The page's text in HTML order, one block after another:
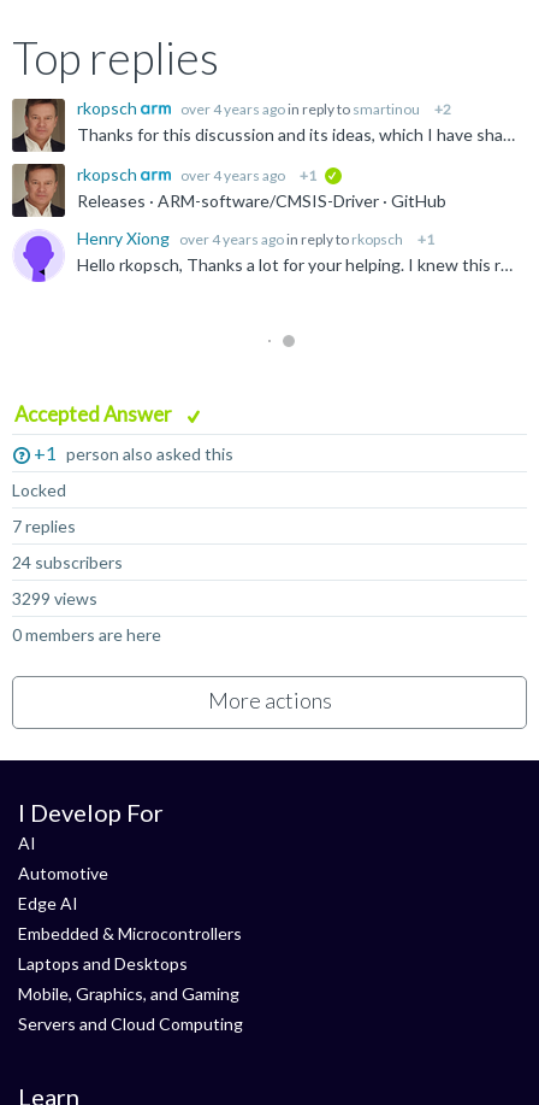
Top replies
rkopsch over 4 years ago in reply to smartinou +2
Thanks for this discussion and its ideas, which I have shared with the Arm Keil management. In this specific case, I recommend also contacting ST(or any other SIP) to provide CMSIS-Driver support.
rkopsch
over 4 years ago +1
Releases · ARM-software/CMSIS-Driver · GitHub
Henry Xiong over 4 years ago in reply to rkopsch +1
Hello rkopsch, Thanks a lot for your helping. I knew this repository on GitHub which contains MCU independent (few common) device driver implementations and template files. What I am looking for...
Accepted Answer
+1
person also asked this
Locked
7 replies
24 subscribers
3299 views
0 members are here
More actions
I Develop For
AI
Automotive
Edge AI
Embedded & Microcontrollers
Laptops and Desktops
Mobile, Graphics, and Gaming
Servers and Cloud Computing
Learn